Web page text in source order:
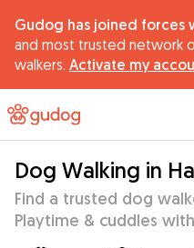
Gudog has joined forces
and most trusted network
walkers. Activate my
Dog Walking in
Find a trusted dog
Playtime & cuddles